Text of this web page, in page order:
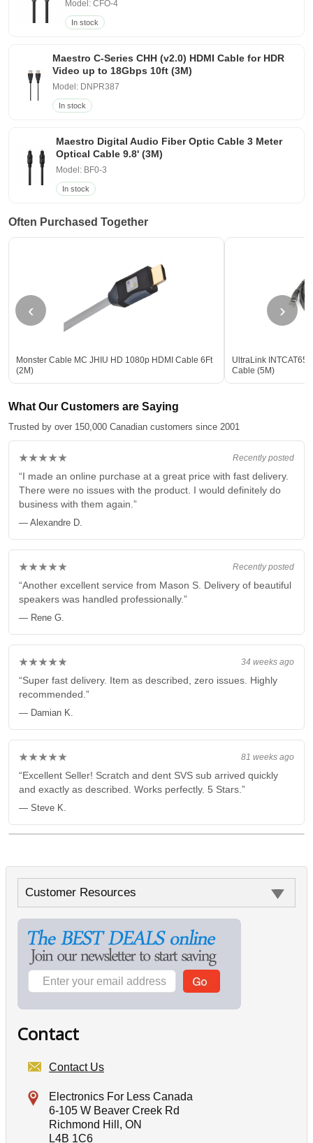
Model: CFO-4
In stock
Maestro C-Series CHH (v2.0) HDMI Cable for HDR
Video up to 18Gbps 10ft (3M)
Model: DNPR387
In stock
Maestro Digital Audio Fiber Optic Cable 3 Meter
Optical Cable 9.8' (3M)
Model: BF0-3
In stock
Often Purchased Together
‹
Monster Cable MC JHIU HD 1080p HDMI Cable 6Ft
(2M)
UltraLink
Cable (5M)
›
What Our Customers are Saying
Trusted by over 150,000 Canadian customers since 2001
Recently posted
★★★★★
“I made an online purchase at a great price with fast delivery.
There were no issues with the product. I would definitely do
business with them again.”
— Alexandre D.
Recently posted
★★★★★
“Another excellent service from Mason S. Delivery of beautiful
speakers was handled professionally.”
— Rene G.
34 weeks ago
★★★★★
“Super fast delivery. Item as described, zero issues. Highly
recommended.”
— Damian K.
81 weeks ago
★★★★★
“Excellent Seller! Scratch and dent SVS sub arrived quickly
and exactly as described. Works perfectly. 5 Stars.”
— Steve K.
Customer Resources
Contact
Contact Us
Electronics For Less Canada
6-105 W Beaver Creek Rd
Richmond Hill, ON
L4B 1C6